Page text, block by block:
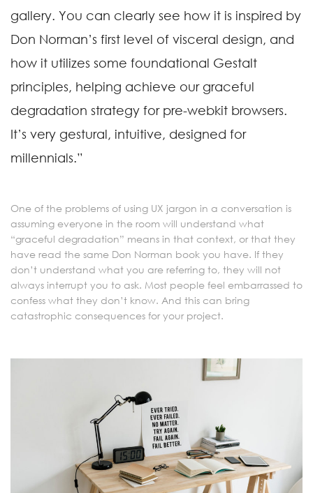
gallery. You can clearly see how it is inspired by
Don Norman’s first level of visceral design, and
how it utilizes some foundational Gestalt
principles, helping achieve our graceful
degradation strategy for pre-webkit browsers.
It’s very gestural, intuitive, designed for
millennials.”
One of the problems of using UX jargon in a conversation is
assuming everyone in the room will understand what
“graceful degradation” means in that context, or that they
have read the same Don Norman book you have. If they
don’t understand what you are referring to, they will not
always interrupt you to ask. Most people feel embarrassed to
confess what they don’t know. And this can bring
catastrophic consequences for your project.